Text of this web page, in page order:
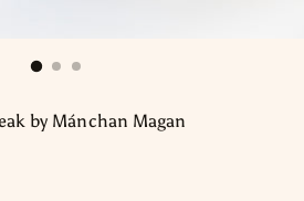
by Mánchan Magan